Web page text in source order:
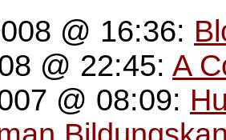
@ 16:36:
@ 22:45: A
@ 08:09: